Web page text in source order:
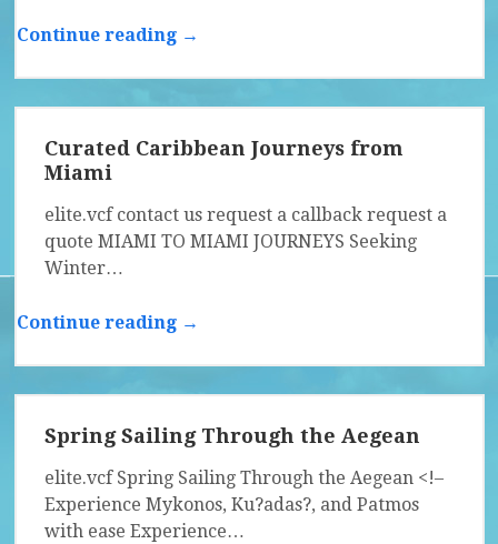
Continue reading →
Curated Caribbean Journeys from
Miami
elite.vcf contact us request a callback request a
quote MIAMI TO MIAMI JOURNEYS Seeking
Winter…
Continue reading →
Spring Sailing Through the Aegean
elite.vcf Spring Sailing Through the Aegean <!–
Experience Mykonos, Ku?adas?, and Patmos
with ease Experience…